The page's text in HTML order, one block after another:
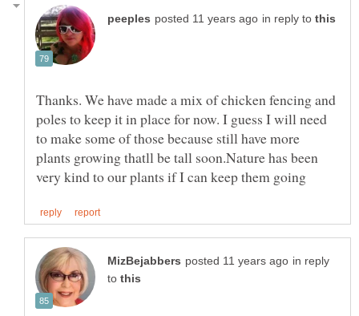
in reply to
Thanks. We have made a mix of chicken fencing and
poles to keep it in place for now. I guess I will need
to make some of those because still have more
plants growing thatll be tall soon.Nature has been
in reply
to